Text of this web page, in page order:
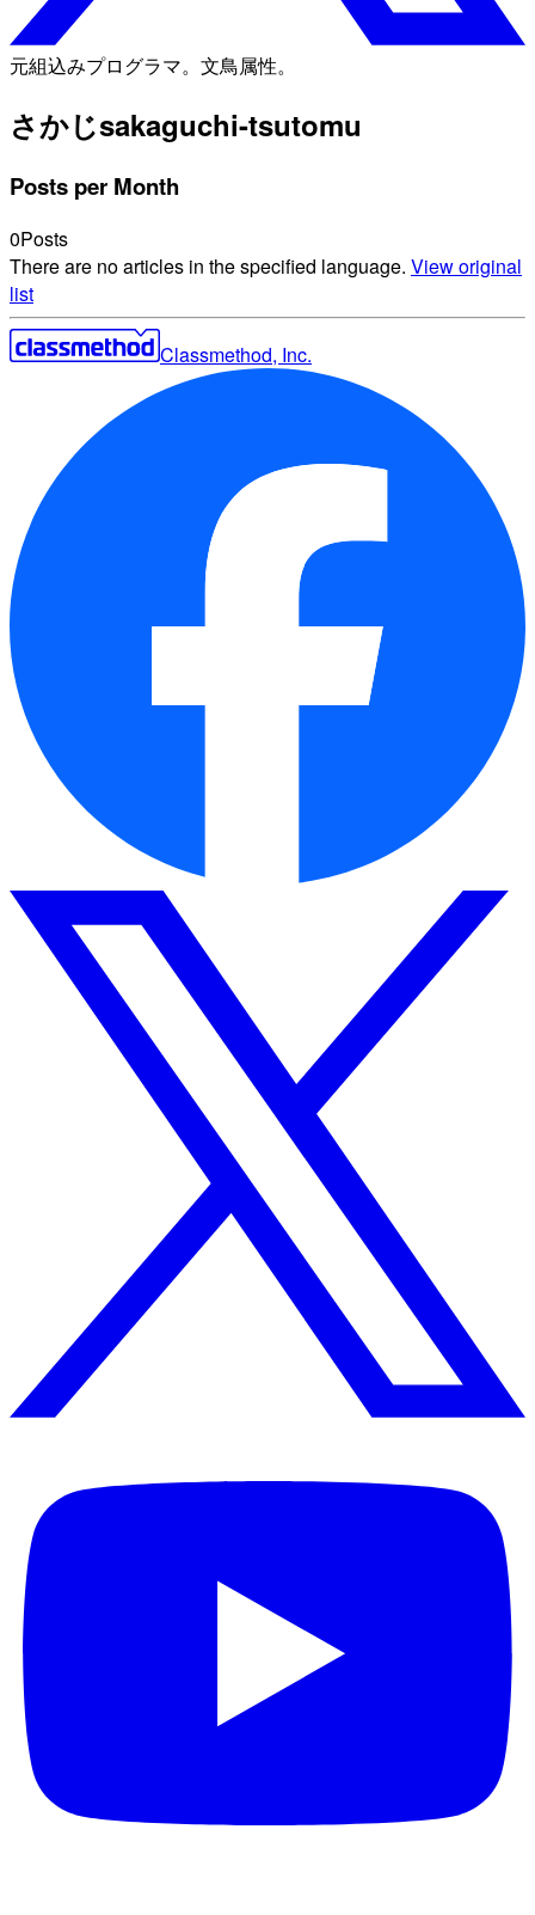
元組込みプログラマ。文鳥属性。
さかじsakaguchi-tsutomu
Posts per Month
0Posts
There are no articles in the specified language. View original
list
Classmethod, Inc.